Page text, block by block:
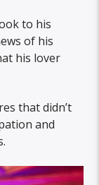
to his
of his
his lover
that didn’t
and